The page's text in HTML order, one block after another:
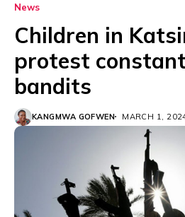
News
Children in
protest
bandits
KANGMWA GOFWEN MARCH 1,